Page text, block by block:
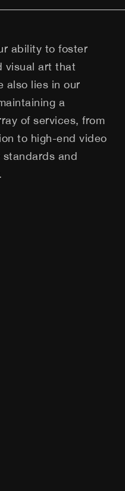
ability to foster
visual art that
also lies in our
a
of services, from
to high-end video
and